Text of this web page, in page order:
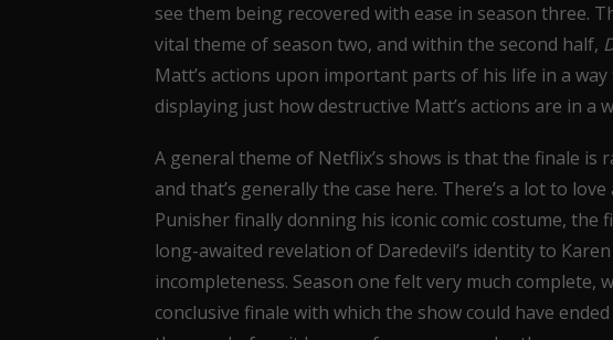
see them being recovered with ease in season three.
vital theme of season two, and within the second half,
Matt’s actions upon important parts of his life in a
displaying just how destructive Matt’s actions are in a
A general theme of Netflix’s shows is that the finale
and that’s generally the case here. There’s a lot to
Punisher finally donning his iconic comic costume,
long-awaited revelation of Daredevil’s identity to
incompleteness. Season one felt very much complete,
conclusive finale with which the show could have